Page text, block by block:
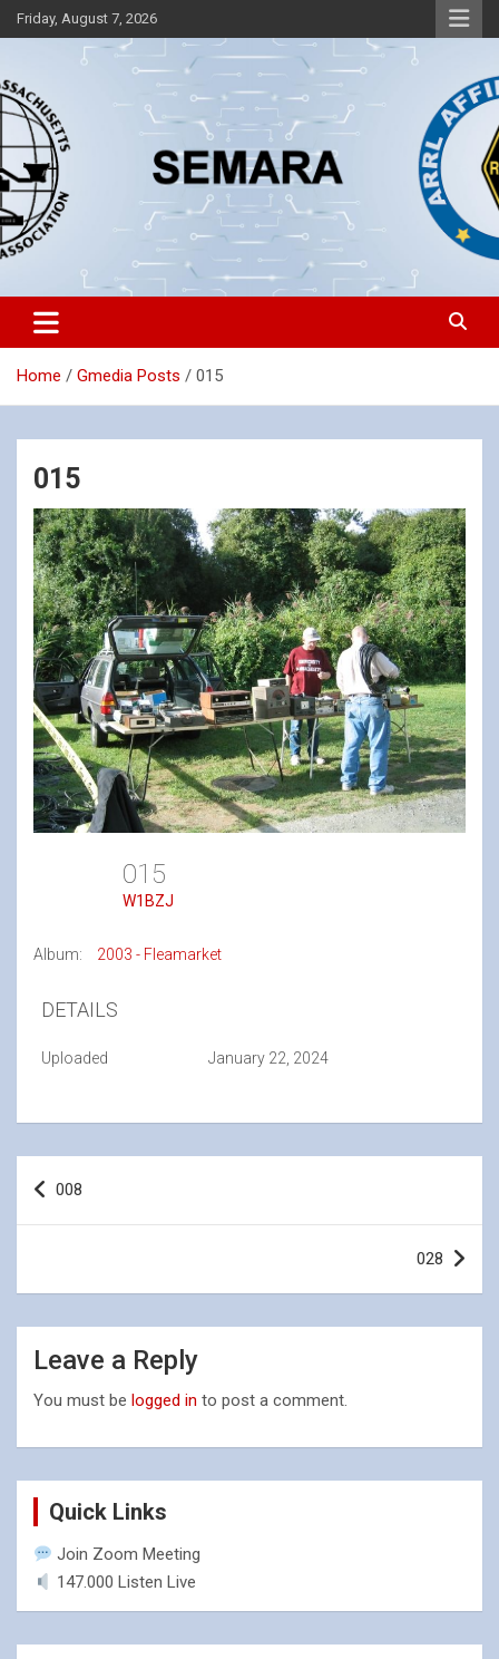
Skip
to
Friday, August 7, 2026
SEMARA
Southeastern Massachusetts Amateur Radio Association, Inc.
Home Gmedia Posts 015
015
015
W1BZJ
Album: 2003 - Fleamarket
DETAILS
Uploaded January 22, 2024
Post
navigation
008
028
Leave a Reply
You must be logged in to post a comment.
Quick Links
Join Zoom Meeting
147.000 Listen Live